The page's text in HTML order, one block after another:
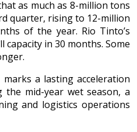
as much as 8-million tons
quarter, rising to 12-million
of the year. Rio Tinto’s
in 30 months. Some
a lasting acceleration
the mid-year wet season, a
and logistics operations